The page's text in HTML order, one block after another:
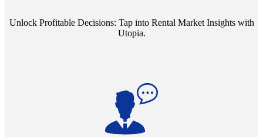
Unlock Profitable Decisions: Tap into Rental Market Insights with
Utopia.
Step into a world where property management meets holistic care.